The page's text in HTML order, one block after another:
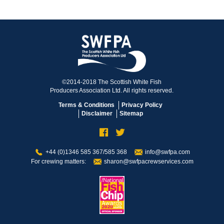
©2014-2018 The Scottish White Fish
Producers Association Ltd. All rights reserved.
Terms & Conditions
Privacy Policy
Disclaimer
Sitemap
+44 (0)1346 585 367/585 368
info@swfpa.com
For crewing matters:
sharon@swfpacrewservices.com